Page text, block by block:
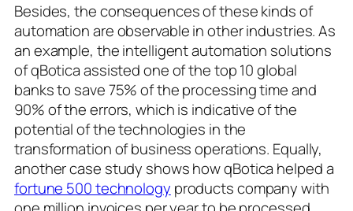
Besides, the consequences of these kinds of
automation are observable in other industries. As
an example, the intelligent automation solutions
of qBotica assisted one of the top 10 global
banks to save 75% of the processing time and
90% of the errors, which is indicative of the
potential of the technologies in the
transformation of business operations. Equally,
another case study shows how qBotica helped a
fortune 500 technology products company with